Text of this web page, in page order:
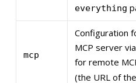
everything
mcp
Configuration
MCP server
for remote
(the URL of